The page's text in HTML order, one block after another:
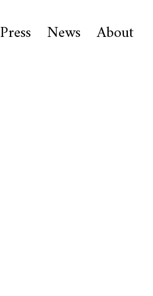
Press News About